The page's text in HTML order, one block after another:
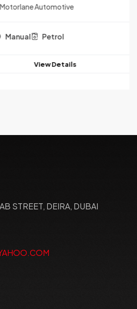
Automotive
Petrol
View Details
STREET, DEIRA, DUBAI